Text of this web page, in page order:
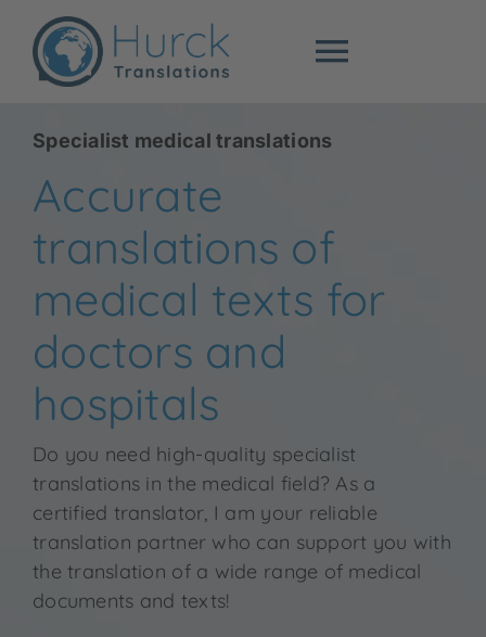
content
Toggle
Prices
Contact
Specialist medical translations
Accurate
translations of
medical texts for
doctors and
hospitals
Do you need high-quality specialist
translations in the medical field? As a
certified translator, I am your reliable
translation partner who can support you with
the translation of a wide range of medical
documents and texts!